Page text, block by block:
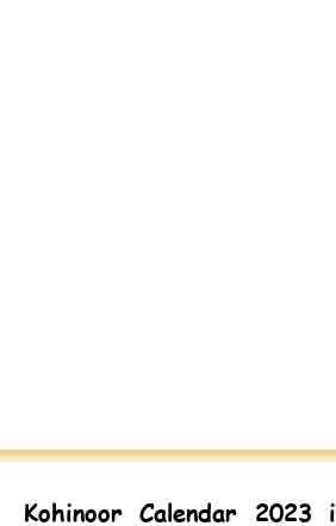
Kohinoor Calendar 2023